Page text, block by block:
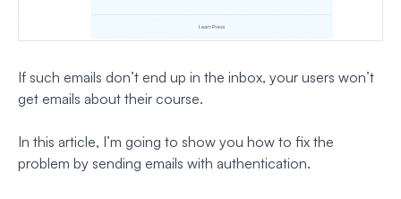
If such emails don’t end up in the inbox, your users won’t
get emails about their course.
In this article, I’m going to show you how to fix the
problem by sending emails with authentication.